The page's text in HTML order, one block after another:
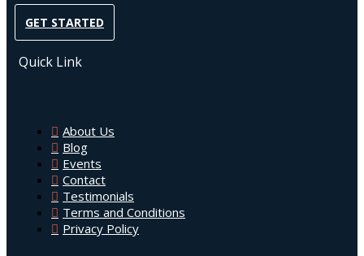
GET STARTED
Quick Link
About Us
Blog
Events
Contact
Testimonials
Terms and Conditions
Privacy Policy